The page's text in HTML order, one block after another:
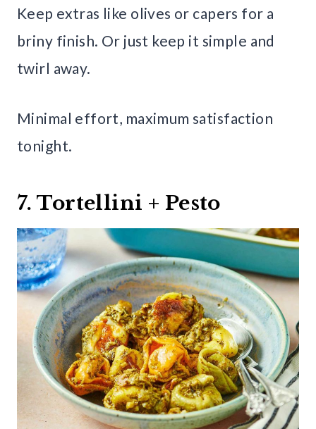
Keep extras like olives or capers for a
briny finish. Or just keep it simple and
twirl away.
Minimal effort, maximum satisfaction
tonight.
7. Tortellini + Pesto